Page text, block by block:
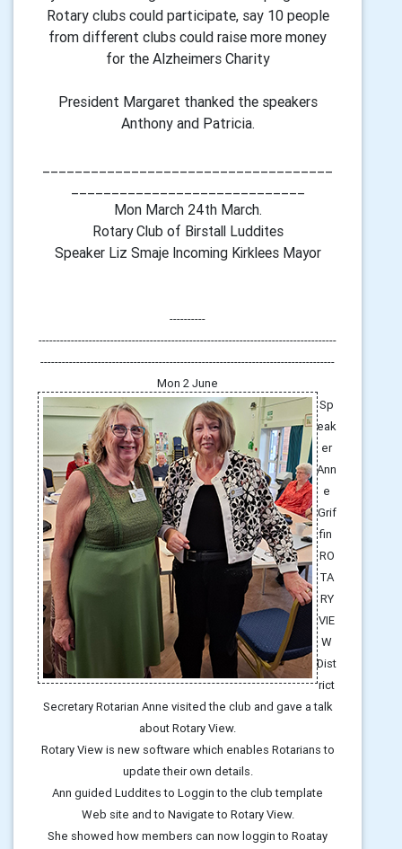
Rotary clubs could participate, say 10 people
from different clubs could raise more money
for the Alzheimers Charity
President Margaret thanked the speakers
Anthony and Patricia.
Mon March 24th March.
Rotary Club of Birstall Luddites
Speaker Liz Smaje Incoming Kirklees Mayor
----------
-----------------------------------------------------------------------------------
----------------------------------------------------------------------------------
Mon 2 June
Sp
eak
er
Ann
e
Grif
fin
RO
TA
RY
VIE
W
Dist
rict
Secretary Rotarian Anne visited the club and gave a talk
about Rotary View.
Rotary View is new software which enables Rotarians to
update their own details.
Ann guided Luddites to Loggin to the club template
Web site and to Navigate to Rotary View.
She showed how members can now loggin to Roatay